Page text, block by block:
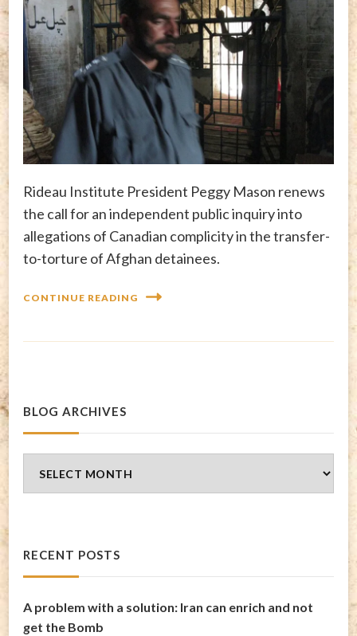
Rideau Institute President Peggy Mason renews
the call for an independent public inquiry into
allegations of Canadian complicity in the transfer-
to-torture of Afghan detainees.
CONTINUE READING
BLOG ARCHIVES
Archives
RECENT POSTS
A problem with a solution: Iran can enrich and not
get the Bomb